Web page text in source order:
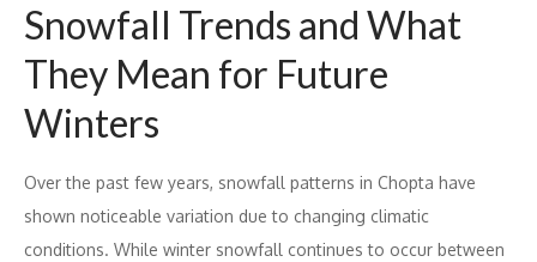
Snowfall Trends and What
They Mean for Future
Winters
Over the past few years, snowfall patterns in Chopta have
shown noticeable variation due to changing climatic
conditions. While winter snowfall continues to occur between